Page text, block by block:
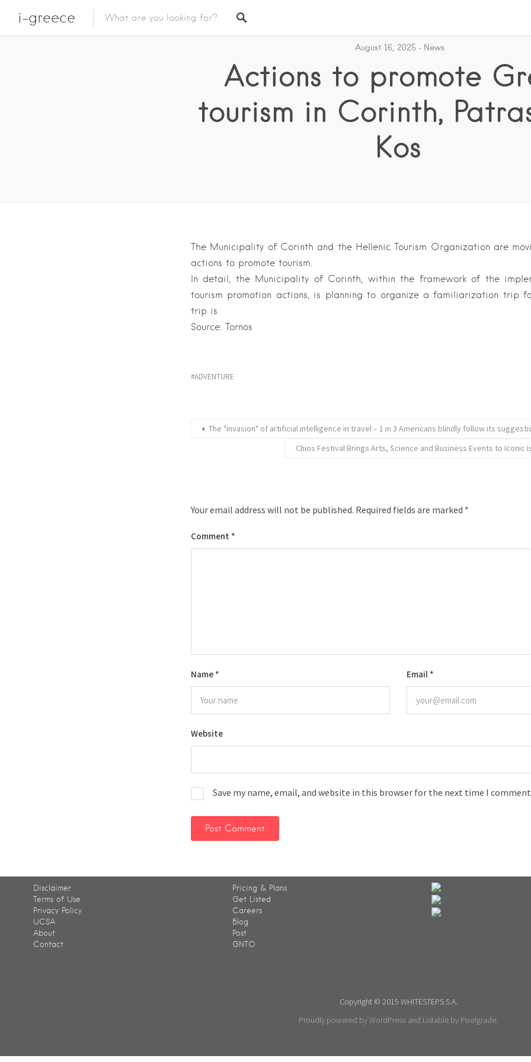
i-greece
August 16, 2025 News
Actions to promote
tourism in Corinth,
Kos
The Municipality of Corinth and the Hellenic Tourism Organization are
actions to promote tourism.
In detail, the Municipality of Corinth, within the framework of the
tourism promotion actions, is planning to organize a familiarization trip
trip is
Source: Tornos
ADVENTURE
The "invasion" of artificial intelligence in travel – 1 in 3 Americans blindly follow its
Chios Festival Brings Arts, Science and Business Events to Iconic
Your email address will not be published. Required fields are marked *
Comment *
Name * Email *
Website
Save my name, email, and website in this browser for the next time I
Disclaimer
Terms of Use
Privacy Policy
UCSA
About
Contact
Pricing & Plans
Get Listed
Careers
Blog
Post
GNTO
Copyright © 2015 WHITESTEPS S.A.
Proudly powered by WordPress and Listable by Pixelgrade.